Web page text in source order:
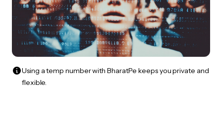
Using a temp number with BharatPe keeps you private and
flexible.